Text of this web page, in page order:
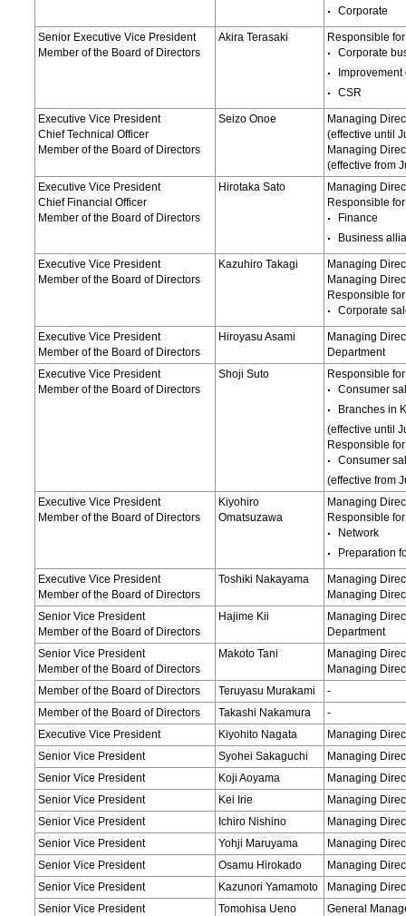
Corporate
Senior Executive Vice President
Member of the Board of Directors
Akira Terasaki
Responsible
Corporate
CSR
Executive Vice President
Chief Technical Officer
Member of the Board of Directors
Seizo Onoe
Managing
(effective until
Managing
(effective from
Executive Vice President
Chief Financial Officer
Member of the Board of Directors
Hirotaka Sato
Managing
Responsible
Finance
Business
Executive Vice President
Member of the Board of Directors
Kazuhiro Takagi
Managing
Managing
Responsible
Corporate
Executive Vice President
Member of the Board of Directors
Hiroyasu Asami
Managing
Department
Executive Vice President
Member of the Board of Directors
Shoji Suto
Responsible
Consumer
Branches in
(effective until
Responsible
Consumer
(effective from
Executive Vice President
Member of the Board of Directors
Kiyohiro
Omatsuzawa
Managing
Responsible
Network
Preparation
Executive Vice President
Member of the Board of Directors
Toshiki Nakayama
Managing
Managing
Senior Vice President
Member of the Board of Directors
Hajime Kii
Managing
Department
Senior Vice President
Member of the Board of Directors
Makoto Tani
Managing
Managing
Member of the Board of Directors
Teruyasu Murakami
-
Member of the Board of Directors
Takashi Nakamura
-
Executive Vice President
Kiyohito Nagata
Managing
Senior Vice President
Syohei Sakaguchi
Managing
Senior Vice President
Koji Aoyama
Managing
Senior Vice President
Kei Irie
Managing
Senior Vice President
Ichiro Nishino
Managing
Senior Vice President
Yohji Maruyama
Managing
Senior Vice President
Osamu Hirokado
Managing
Senior Vice President
Kazunori Yamamoto
Managing
Senior Vice President
Tomohisa Ueno
General